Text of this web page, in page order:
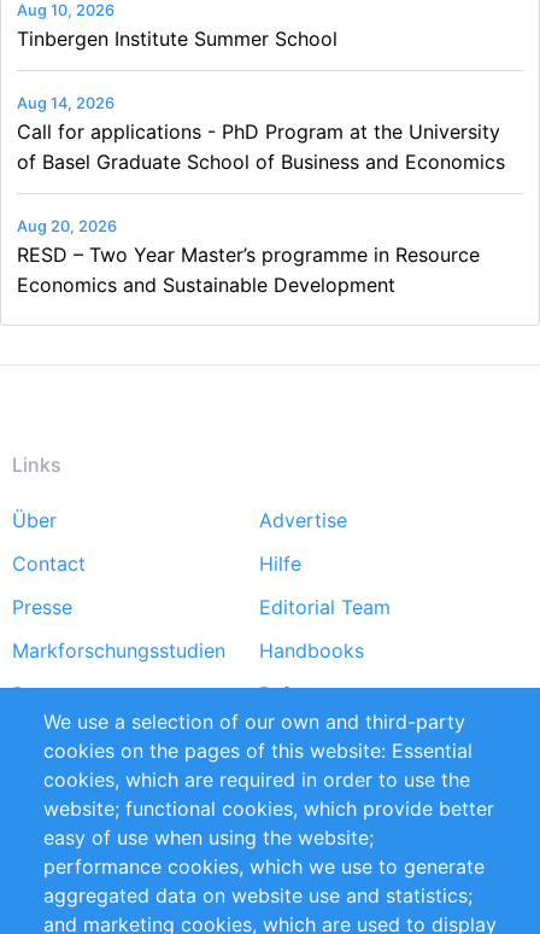
Aug 10, 2026
Tinbergen Institute Summer School
Aug 14, 2026
Call for applications - PhD Program at the University
of Basel Graduate School of Business and Economics
Aug 20, 2026
RESD – Two Year Master’s programme in Resource
Economics and Sustainable Development
Links
Footer
menu
Über
Advertise
Contact
Hilfe
Presse
Editorial Team
Markforschungsstudien
Handbooks
Partners
Referenzen
RSS-Feed
Sustainability
Privacy Policy
Terms and Conditions
Impressum
Customer Support
We use a selection of our own and third-party
cookies on the pages of this website: Essential
cookies, which are required in order to use the
website; functional cookies, which provide better
easy of use when using the website;
performance cookies, which we use to generate
aggregated data on website use and statistics;
and marketing cookies, which are used to display